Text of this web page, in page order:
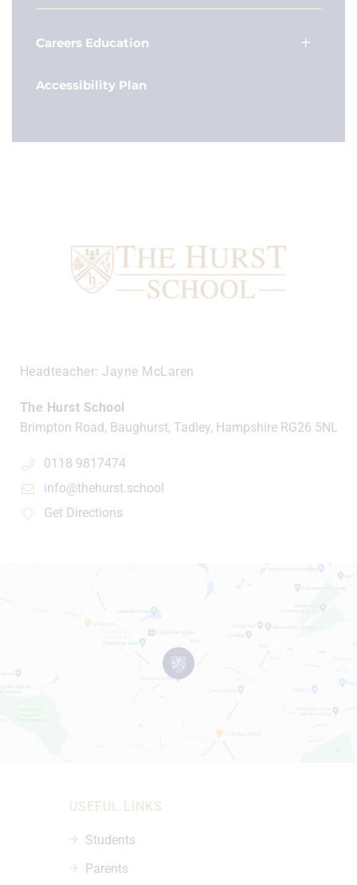
Careers Education
Accessibility Plan
Headteacher Jayne McLaren
The Hurst School
Brimpton Road, Baughurst, Tadley, Hampshire RG26 5NL
0118 9817474
info@thehurst.school
Get Directions
USEFUL LINKS
Students
Parents